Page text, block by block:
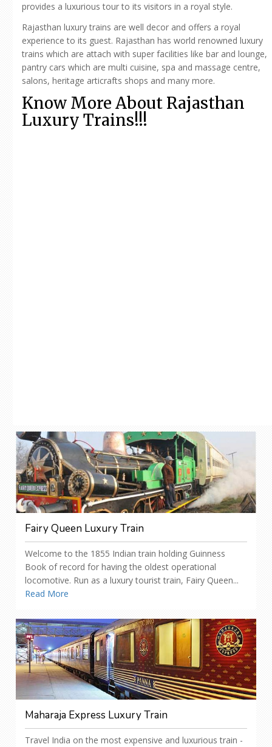
provides a luxurious tour to its visitors in a royal style.
Rajasthan luxury trains are well decor and offers a royal
experience to its guest. Rajasthan has world renowned luxury
trains which are attach with super facilities like bar and lounge,
pantry cars which are multi cuisine, spa and massage centre,
salons, heritage articrafts shops and many more.
Know More About Rajasthan
Luxury Trains!!!
Fairy Queen Luxury Train
Welcome to the 1855 Indian train holding Guinness
Book of record for having the oldest operational
locomotive. Run as a luxury tourist train, Fairy Queen...
Read More
Maharaja Express Luxury Train
Travel India on the most expensive and luxurious train -